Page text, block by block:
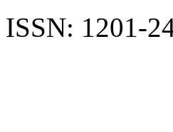
ISSN: 1201-